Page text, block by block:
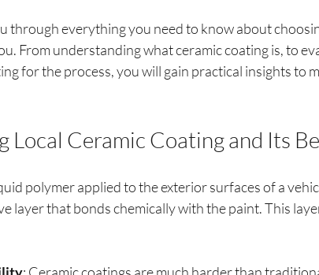
through everything you need to know about
From understanding what ceramic coating is, to
for the process, you will gain practical insights to
Local Ceramic Coating and Its
polymer applied to the exterior surfaces of a
layer that bonds chemically with the paint. This